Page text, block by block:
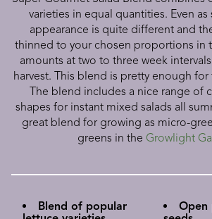
varieties in equal quantities. Even
appearance is quite different and
thinned to your chosen proportions in
amounts at two to three week
harvest. This blend is pretty enough
The blend includes a nice range of
shapes for instant mixed salads all
great blend for growing as micro-
greens in the Growlight
Blend of popular
Open